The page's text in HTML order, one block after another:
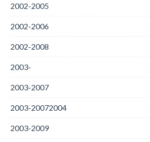
2002-2005
2002-2006
2002-2008
2003-
2003-2007
2003-20072004
2003-2009